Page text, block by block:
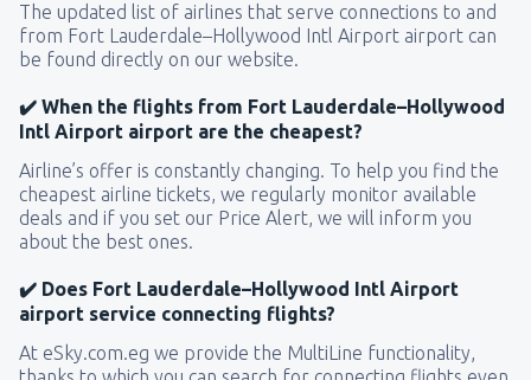
The updated list of airlines that serve connections to and
from Fort Lauderdale–Hollywood Intl Airport airport can
be found directly on our website.
✔️ When the flights from Fort Lauderdale–Hollywood
Intl Airport airport are the cheapest?
Airline’s offer is constantly changing. To help you find the
cheapest airline tickets, we regularly monitor available
deals and if you set our Price Alert, we will inform you
about the best ones.
✔️ Does Fort Lauderdale–Hollywood Intl Airport
airport service connecting flights?
At eSky.com.eg we provide the MultiLine functionality,